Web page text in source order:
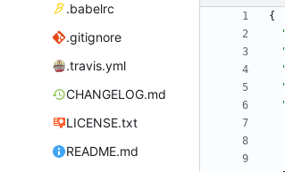
.babelrc
.gitignore
.travis.yml
CHANGELOG.md
LICENSE.txt
README.md
{